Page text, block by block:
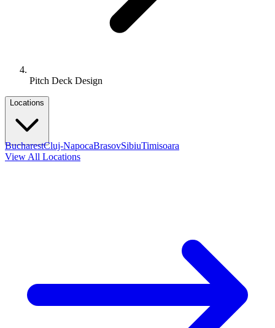
Pitch Deck Design
Locations
BucharestCluj-NapocaBrasovSibiuTimisoara
View All Locations